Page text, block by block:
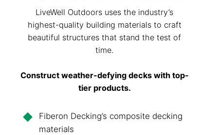
LiveWell Outdoors uses the industry’s
highest-quality building materials to craft
beautiful structures that stand the test of
time.
Construct weather-defying decks with top-
tier products.
Fiberon Decking’s composite decking
materials